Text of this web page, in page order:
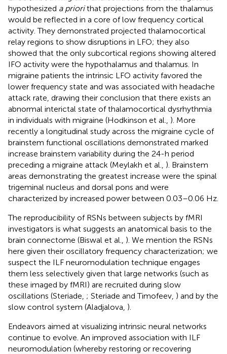
hypothesized a priorithat projections from the thalamus
would be reflected in a core of low frequency cortical
activity. They demonstrated projected thalamocortical
relay regions to show disruptions in LFO; they also
showed that the only subcortical regions showing altered
IFO activity were the hypothalamus and thalamus. In
migraine patients the intrinsic LFO activity favored the
lower frequency state and was associated with headache
attack rate, drawing their conclusion that there exists an
abnormal interictal state of thalamocortical dysrhythmia
in individuals with migraine (Hodkinson et al., ). More
recently a longitudinal study across the migraine cycle of
brainstem functional oscillations demonstrated marked
increase brainstem variability during the 24-h period
preceding a migraine attack (Meylakh et al., ). Brainstem
areas demonstrating the greatest increase were the spinal
trigeminal nucleus and dorsal pons and were
characterized by increased power between 0.03–0.06 Hz.
The reproducibility of RSNs between subjects by fMRI
investigators is what suggests an anatomical basis to the
brain connectome (Biswal et al., ). We mention the RSNs
here given their oscillatory frequency characterization; we
suspect the ILF neuromodulation technique engages
them less selectively given that large networks (such as
these imaged by fMRI) are recruited during slow
oscillations (Steriade, ; Steriade and Timofeev, ) and by the
slow control system (Aladjalova, ).
Endeavors aimed at visualizing intrinsic neural networks
continue to evolve. An improved association with ILF
neuromodulation (whereby restoring or recovering